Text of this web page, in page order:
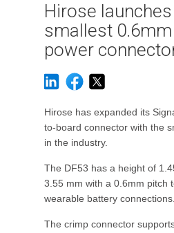
Hirose launches
smallest
power
Hirose has expanded its
to-board connector with the
in the industry.
The DF53 has a height of
3.55 mm with a 0.6mm pitch
wearable battery connections.
The crimp connector